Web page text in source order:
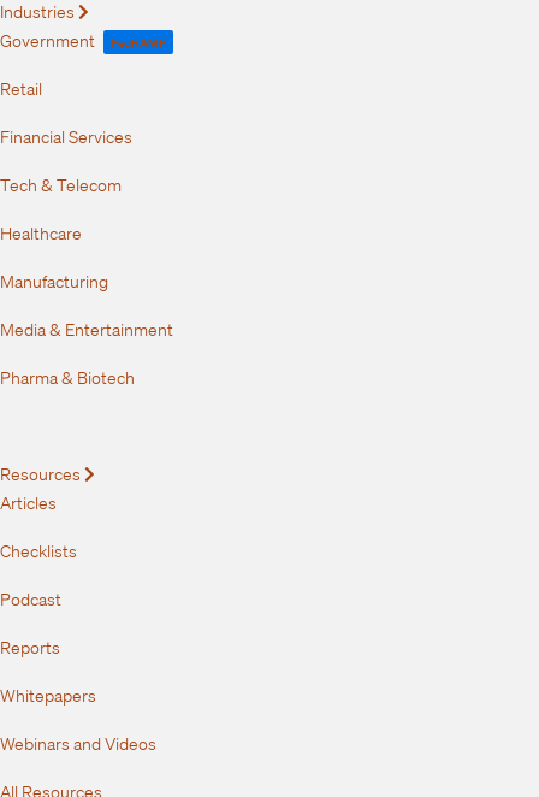
Industries
Government FedRAMP
Retail
Financial Services
Tech & Telecom
Healthcare
Manufacturing
Media & Entertainment
Pharma & Biotech
Resources
Articles
Checklists
Podcast
Reports
Whitepapers
Webinars and Videos
All Resources